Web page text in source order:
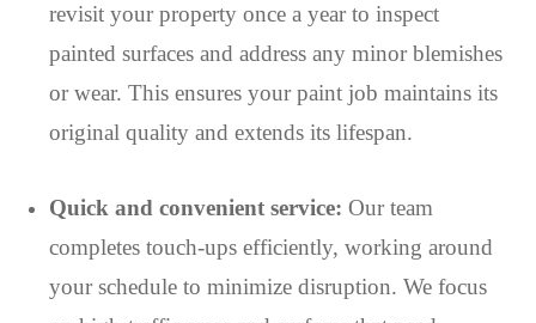
revisit your property once a year to inspect
painted surfaces and address any minor blemishes
or wear. This ensures your paint job maintains its
original quality and extends its lifespan.
Quick and convenient service: Our team
completes touch-ups efficiently, working around
your schedule to minimize disruption. We focus